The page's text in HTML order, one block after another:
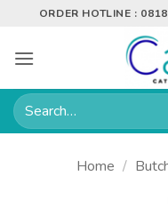
content
ORDER HOTLINE :
Search
for:
Home /